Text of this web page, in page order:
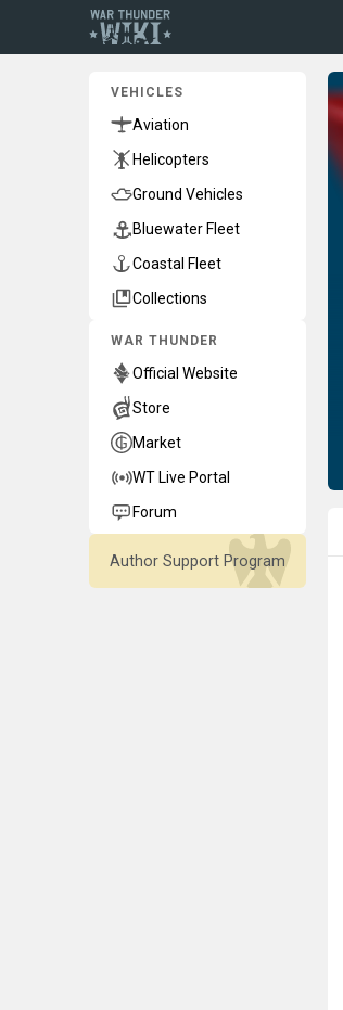
VEHICLES
Aviation
Helicopters
Ground Vehicles
Bluewater Fleet
Coastal Fleet
Collections
WAR THUNDER
Official Website
Store
Market
WT Live Portal
Forum
Author Support Program